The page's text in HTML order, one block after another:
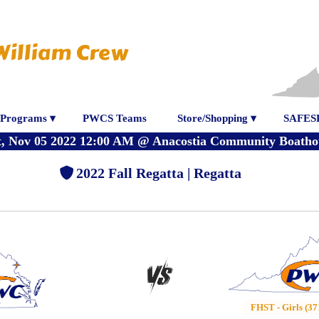
Crew
▾ PWCS Teams Store/Shopping ▾
Nov 05 2022 12:00 AM @ Anacostia Community
2022 Fall Regatta | Regatta
FHST - Girls